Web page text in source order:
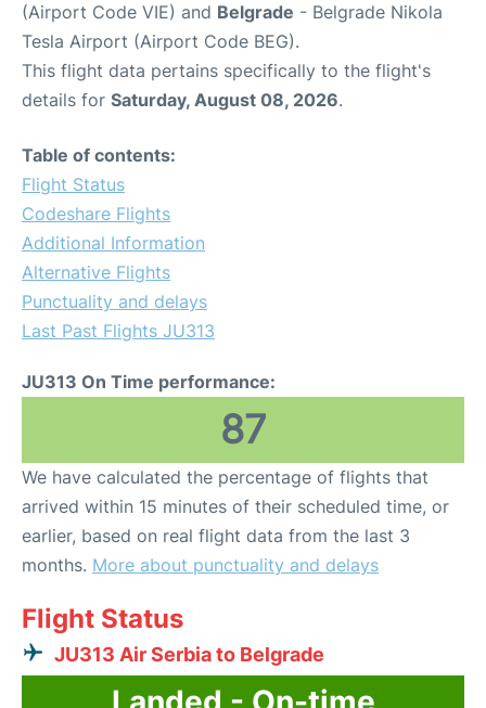
(Airport Code VIE) and Belgrade - Belgrade Nikola
Tesla Airport (Airport Code BEG).
This flight data pertains specifically to the flight's
details for Saturday, August 08, 2026.
Table of contents:
Flight Status
Codeshare Flights
Additional Information
Alternative Flights
Punctuality and delays
Last Past Flights JU313
JU313 On Time performance:
87
We have calculated the percentage of flights that
arrived within 15 minutes of their scheduled time, or
earlier, based on real flight data from the last 3
months. More about punctuality and delays
Flight Status
JU313 Air Serbia to Belgrade